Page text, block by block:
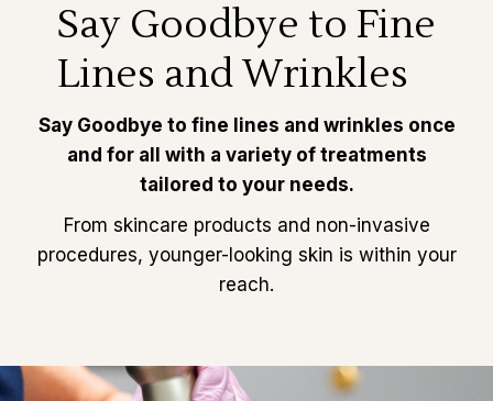
Say Goodbye to Fine
Lines and Wrinkles
Say Goodbye to fine lines and wrinkles once
and for all with a variety of treatments
tailored to your needs.
From skincare products and non-invasive
procedures, younger-looking skin is within your
reach.